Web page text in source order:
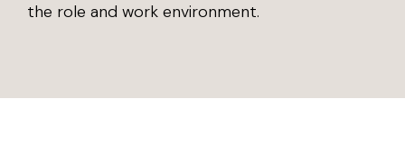
the role and work environment.